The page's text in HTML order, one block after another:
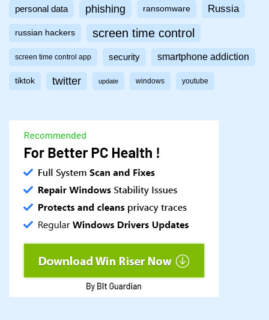
personal data phishing ransomware Russia
russian hackers screen time control
screen time control app security smartphone addiction
tiktok twitter update windows youtube